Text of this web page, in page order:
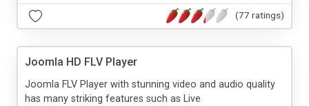
(77 ratings)
Joomla HD FLV Player
Joomla FLV Player with stunning video and audio quality
has many striking features such as Live